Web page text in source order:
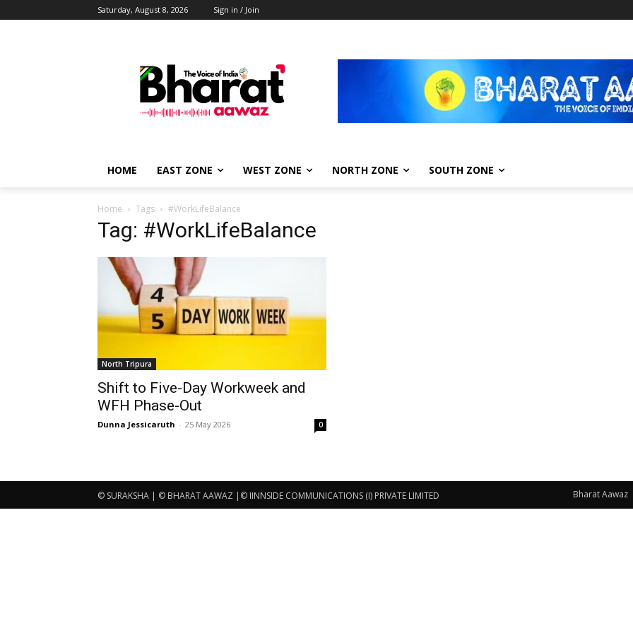
Saturday, August 8, 2026 Sign in / Join
HOME EAST ZONE WEST ZONE NORTH ZONE SOUTH ZONE
Home Tags #WorkLifeBalance
Tag: #WorkLifeBalance
North Tripura
Shift to Five-Day Workweek and
WFH Phase-Out
Dunna Jessicaruth - 25 May 2026 0
© SURAKSHA | © BHARAT AAWAZ |© IINNSIDE COMMUNICATIONS (I) PRIVATE LIMITED Bharat Aawaz